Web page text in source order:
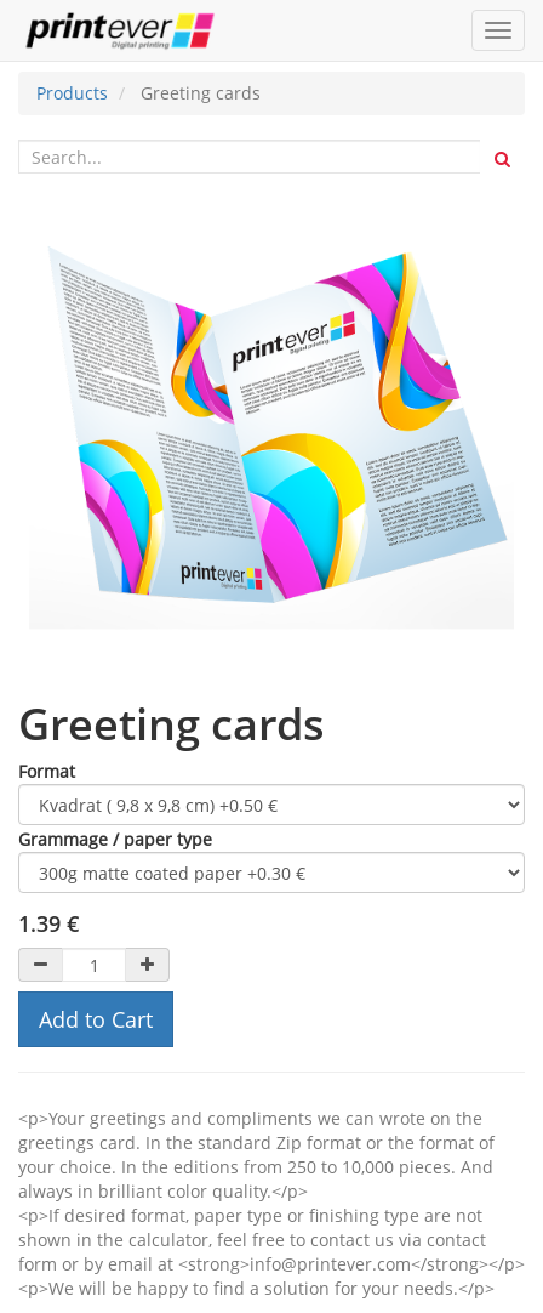
Products
Greeting cards
Greeting cards
Format
Grammage / paper type
1.39 €
Add to Cart
<p>Your greetings and compliments we can wrote on the
greetings card. In the standard Zip format or the format of
your choice. In the editions from 250 to 10,000 pieces. And
always in brilliant color quality.</p>
<p>If desired format, paper type or finishing type are not
shown in the calculator, feel free to contact us via contact
form or by email at <strong>info@printever.com</strong></p>
<p>We will be happy to find a solution for your needs.</p>